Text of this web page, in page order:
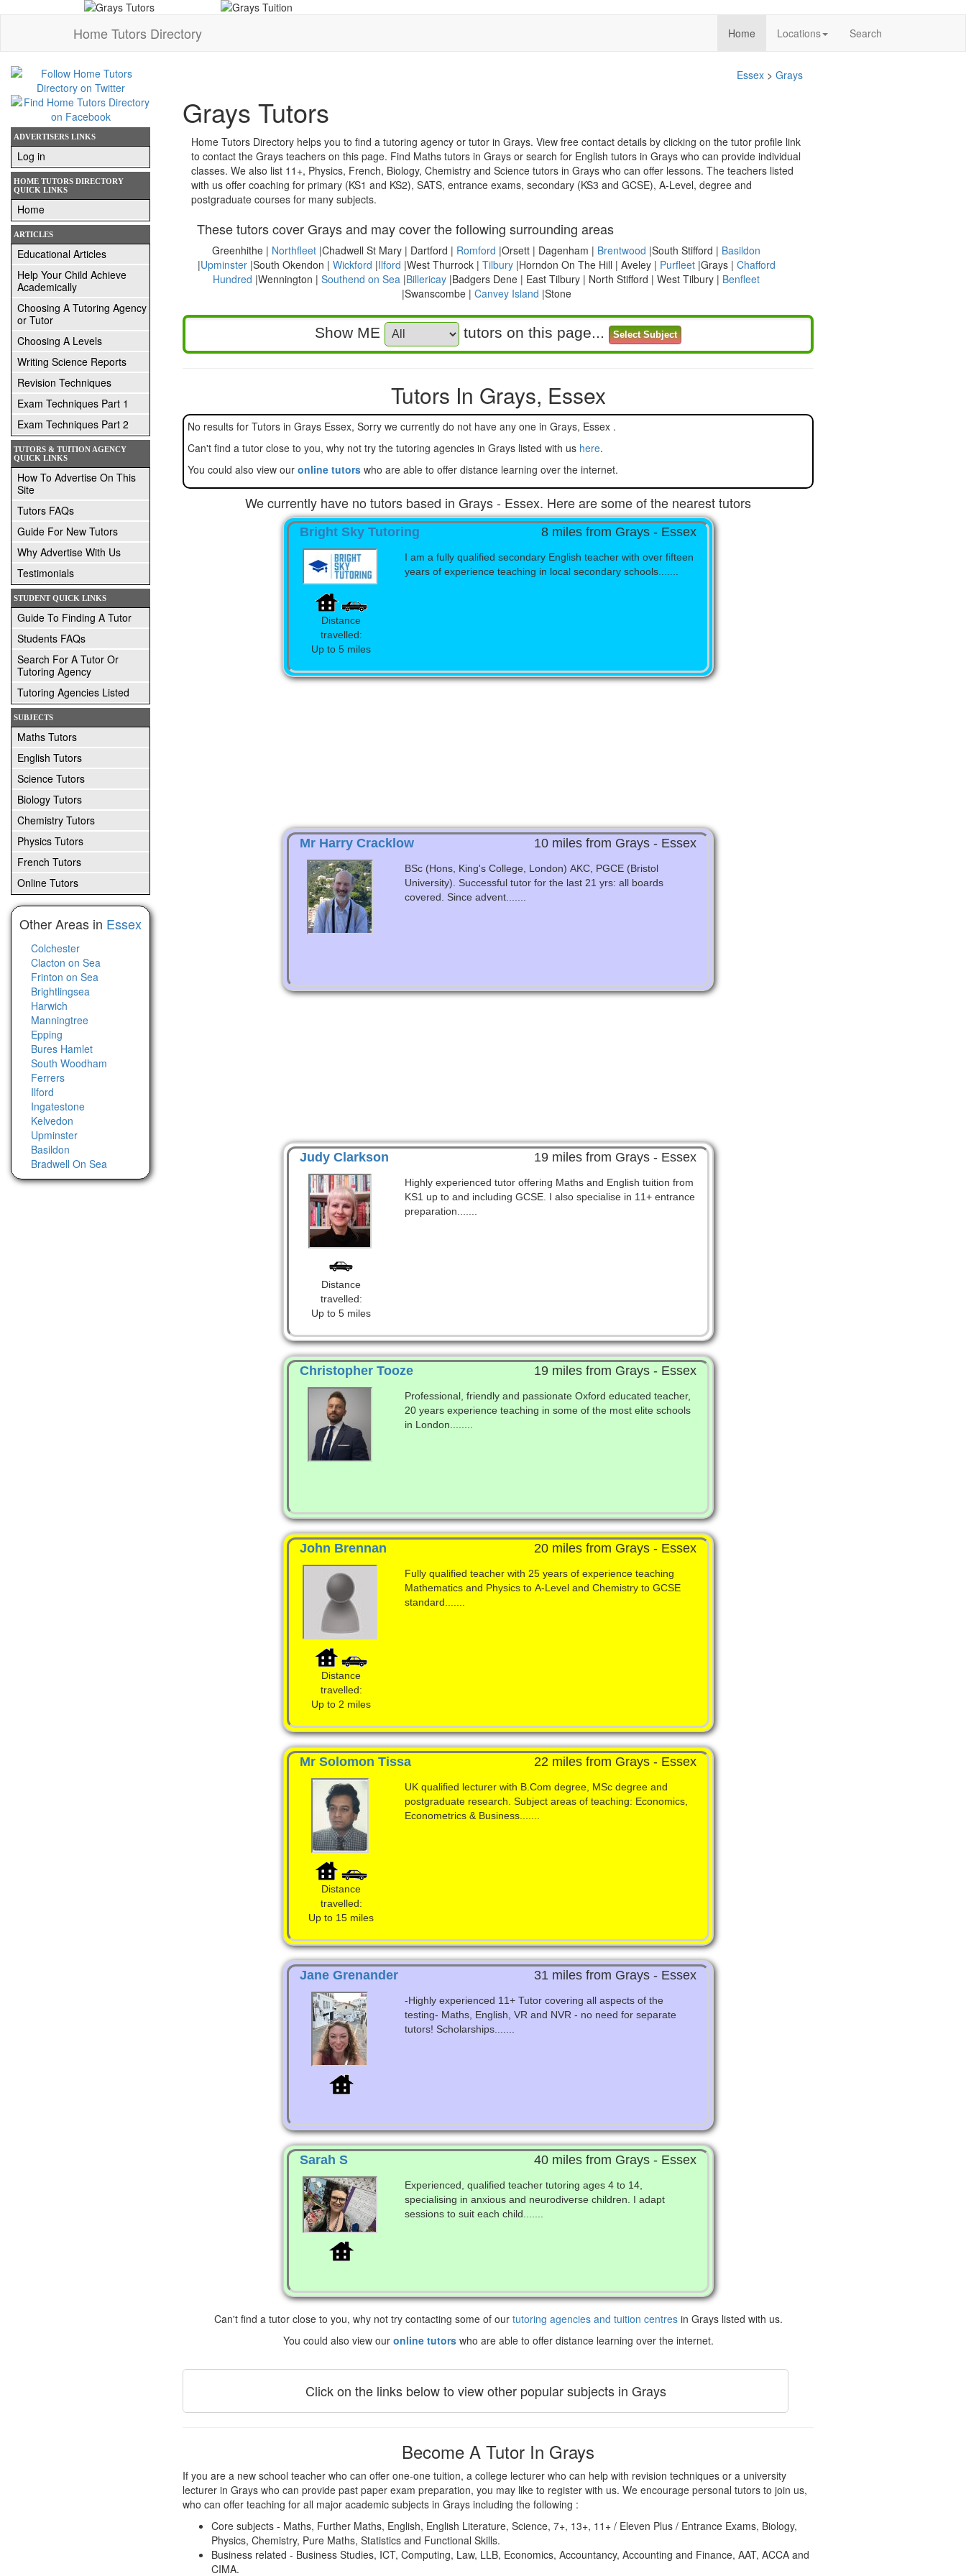
Home Tutors Directory Home (current)Locations Search
Essex >Grays
Grays Tutors
Home Tutors Directory helps you to find a tutoring agency or tutor in Grays. View free contact details by clicking on the tutor profile link
to contact the Grays teachers on this page. Find Maths tutors in Grays or search for English tutors in Grays who can provide individual
classes. We also list 11+, Physics, French, Biology, Chemistry and Science tutors in Grays who can offer lessons. The teachers listed
with us offer coaching for primary (KS1 and KS2), SATS, entrance exams, secondary (KS3 and GCSE), A-Level, degree and
postgraduate courses for many subjects.
These tutors cover Grays and may cover the following surrounding areas
Greenhithe | Northfleet |Chadwell St Mary | Dartford | Romford |Orsett | Dagenham | Brentwood |South Stifford | Basildon
|Upminster|South Okendon | Wickford |Ilford |West Thurrock | Tilbury|Horndon On The Hill | Aveley | Purfleet|Grays | Chafford
Hundred |Wennington |Southend on Sea |Billericay |Badgers Dene | East Tilbury | North Stifford | West Tilbury | Benfleet
|Swanscombe | Canvey Island |Stone
Show ME tutors on this page...
Tutors In Grays, Essex
No results for Tutors in Grays Essex, Sorry we currently do not have any one in Grays, Essex .
Can't find a tutor close to you, why not try the tutoring agencies in Grays listed with us here.
You could also view our online tutors who are able to offer distance learning over the internet.
We currently have no tutors based in Grays - Essex. Here are some of the nearest tutors
Bright Sky Tutoring 8 miles from Grays - Essex
Distance
travelled:
Up to 5 miles
I am a fully qualified secondary English teacher with over fifteen
years of experience teaching in local secondary schools.......
Mr Harry Cracklow 10 miles from Grays - Essex
BSc (Hons, King's College, London) AKC, PGCE (Bristol
University). Successful tutor for the last 21 yrs: all boards
covered. Since advent.......
Judy Clarkson 19 miles from Grays - Essex
Distance
travelled:
Up to 5 miles
Highly experienced tutor offering Maths and English tuition from
KS1 up to and including GCSE. I also specialise in 11+ entrance
preparation.......
Christopher Tooze 19 miles from Grays - Essex
Professional, friendly and passionate Oxford educated teacher,
20 years experience teaching in some of the most elite schools
in London........
John Brennan 20 miles from Grays - Essex
Distance
travelled:
Up to 2 miles
Fully qualified teacher with 25 years of experience teaching
Mathematics and Physics to A-Level and Chemistry to GCSE
standard.......
Mr Solomon Tissa 22 miles from Grays - Essex
Distance
travelled:
Up to 15 miles
UK qualified lecturer with B.Com degree, MSc degree and
postgraduate research. Subject areas of teaching: Economics,
Econometrics & Business.......
Jane Grenander 31 miles from Grays - Essex
-Highly experienced 11+ Tutor covering all aspects of the
testing- Maths, English, VR and NVR - no need for separate
tutors! Scholarships.......
Sarah S 40 miles from Grays - Essex
Experienced, qualified teacher tutoring ages 4 to 14,
specialising in anxious and neurodiverse children. I adapt
sessions to suit each child.......
Can't find a tutor close to you, why not try contacting some of our tutoring agencies and tuition centresin Grays listed with us.
You could also view our online tutorswho are able to offer distance learning over the internet.
Click on the links below to view other popular subjects in Grays
Become A Tutor In Grays
If you are a new school teacher who can offer one-one tuition, a college lecturer who can help with revision techniques or a university
lecturer in Grays who can provide past paper exam preparation, you may like to register with us. We encourage personal tutors to join us,
who can offer teaching for all major academic subjects in Grays including the following :
Core subjects - Maths, Further Maths, English, English Literature, Science, 7+, 13+, 11+ / Eleven Plus / Entrance Exams, Biology,
Physics, Chemistry, Pure Maths, Statistics and Functional Skills.
Business related - Business Studies, ICT, Computing, Law, LLB, Economics, Accountancy, Accounting and Finance, AAT, ACCA and
CIMA.
ADVERTISERS LINKS
Log in
HOME TUTORS DIRECTORY
QUICK LINKS
Home
ARTICLES
Educational Articles
Help Your Child Achieve
Academically
Choosing A Tutoring Agency
or Tutor
Choosing A Levels
Writing Science Reports
Revision Techniques
Exam Techniques Part 1
Exam Techniques Part 2
TUTORS & TUITION AGENCY
QUICK LINKS
How To Advertise On This
Site
Tutors FAQs
Guide For New Tutors
Why Advertise With Us
Testimonials
STUDENT QUICK LINKS
Guide To Finding A Tutor
Students FAQs
Search For A Tutor Or
Tutoring Agency
Tutoring Agencies Listed
SUBJECTS
Maths Tutors
English Tutors
Science Tutors
Biology Tutors
Chemistry Tutors
Physics Tutors
French Tutors
Online Tutors
Other Areas in Essex
Colchester
Clacton on Sea
Frinton on Sea
Brightlingsea
Harwich
Manningtree
Epping
Bures Hamlet
South Woodham
Ferrers
Ilford
Ingatestone
Kelvedon
Upminster
Basildon
Bradwell On Sea